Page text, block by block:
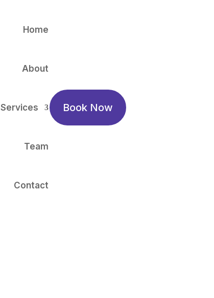
Home
About
Services
Team
Contact
Book Now